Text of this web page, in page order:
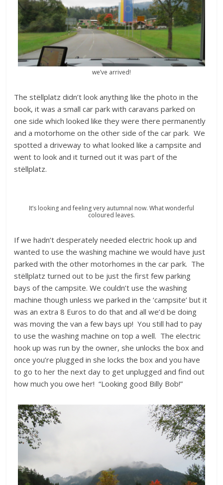
we’ve arrived!
The stëllplatz didn’t look anything like the photo in the
book, it was a small car park with caravans parked on
one side which looked like they were there permanently
and a motorhome on the other side of the car park. We
spotted a driveway to what looked like a campsite and
went to look and it turned out it was part of the
stëllplatz.
It’s looking and feeling very autumnal now. What wonderful
coloured leaves.
If we hadn’t desperately needed electric hook up and
wanted to use the washing machine we would have just
parked with the other motorhomes in the car park. The
stëllplatz turned out to be just the first few parking
bays of the campsite. We couldn’t use the washing
machine though unless we parked in the ‘campsite’ but it
was an extra 8 Euros to do that and all we’d be doing
was moving the van a few bays up! You still had to pay
to use the washing machine on top a well. The electric
hook up was run by the owner, she unlocks the box and
once you’re plugged in she locks the box and you have
to go to her the next day to get unplugged and find out
how much you owe her! “Looking good Billy Bob!”